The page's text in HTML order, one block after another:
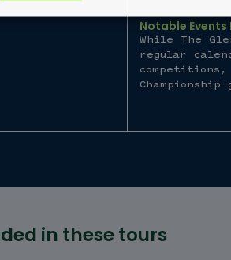
Notable Events
While The
regular
in these tours